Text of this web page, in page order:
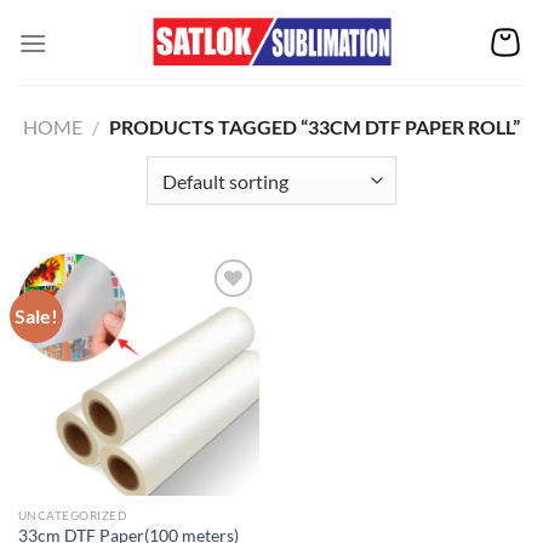
HOME / PRODUCTS TAGGED “33CM DTF PAPER ROLL”
Sale!
Add to
wishlist
UNCATEGORIZED
33cm DTF Paper(100 meters)